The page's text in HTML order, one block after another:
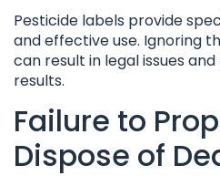
Pesticide labels provide
and effective use. Ignoring
can result in legal issues
results.
Failure to
Dispose of